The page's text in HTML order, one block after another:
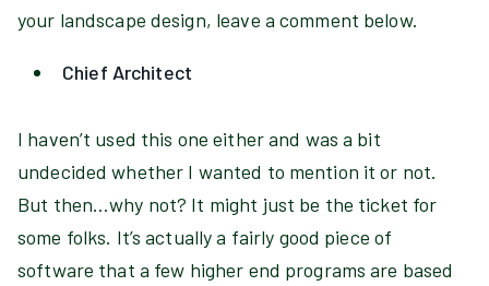
your landscape design, leave a comment below.
Chief Architect
I haven’t used this one either and was a bit
undecided whether I wanted to mention it or not.
But then…why not? It might just be the ticket for
some folks. It’s actually a fairly good piece of
software that a few higher end programs are based